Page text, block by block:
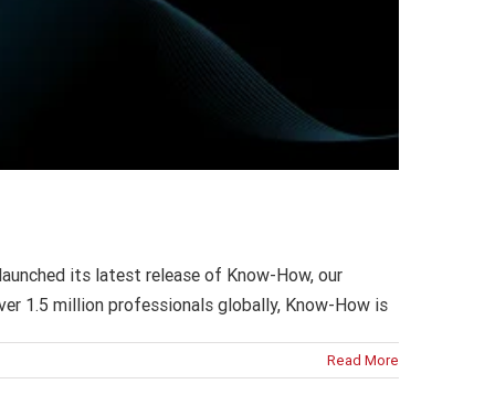
its latest release of Know-How, our
1.5 million professionals globally, Know-How is
Read More